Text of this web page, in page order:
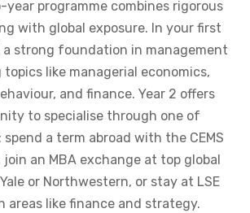
programme combines rigorous
with global exposure. In your first
a strong foundation in management
like managerial economics,
and finance. Year 2 offers
to specialise through one of
a term abroad with the CEMS
join an MBA exchange at top global
or Northwestern, or stay at LSE
areas like finance and strategy.